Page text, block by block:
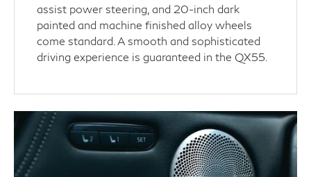
assist power steering, and 20-inch dark
painted and machine finished alloy wheels
come standard. A smooth and sophisticated
driving experience is guaranteed in the QX55.